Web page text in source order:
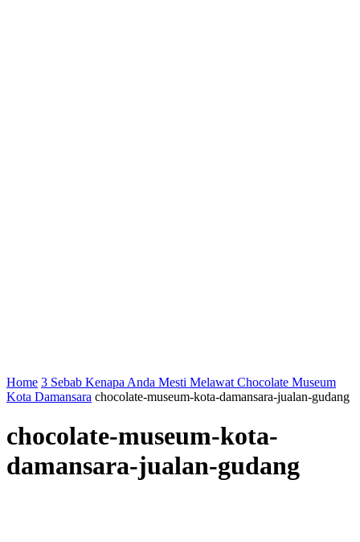
Home 3 Sebab Kenapa Anda Mesti Melawat Chocolate Museum
Kota Damansara chocolate-museum-kota-damansara-jualan-gudang
chocolate-museum-kota-
damansara-jualan-gudang